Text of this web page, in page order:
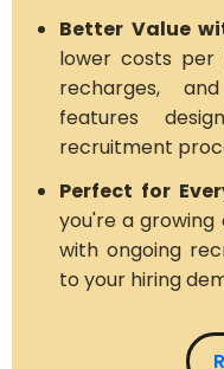
Better Value
lower costs per
recharges,
features
recruitment
Perfect for
you're a
with ongoing
to your hiring